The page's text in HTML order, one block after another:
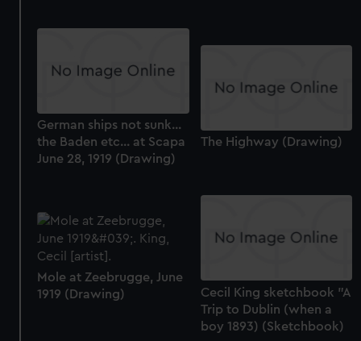
German ships not sunk...
the Baden etc... at Scapa
June 28, 1919 (Drawing)
The Highway (Drawing)
Cecil King sketchbook "A
Trip to Dublin (when a
boy 1893) (Sketchbook)
Mole at Zeebrugge, June
1919 (Drawing)